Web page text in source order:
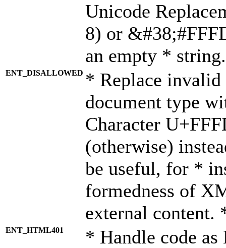
Unicode
8) or
an empty *
ENT_DISALLOWED * Replace
document type
Character
(otherwise)
be useful, for *
formedness of
external content.
ENT_HTML401 * Handle code